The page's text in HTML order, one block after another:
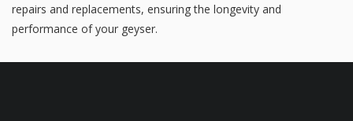
repairs and replacements, ensuring the longevity and
performance of your geyser.